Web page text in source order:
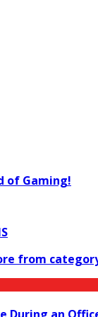
of Gaming!
from